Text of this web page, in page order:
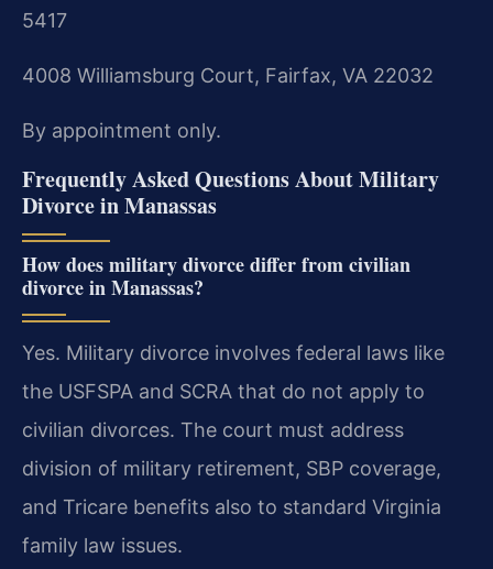
5417
4008 Williamsburg Court, Fairfax, VA 22032
By appointment only.
Frequently Asked Questions About Military
Divorce in Manassas
How does military divorce differ from civilian
divorce in Manassas?
Yes. Military divorce involves federal laws like
the USFSPA and SCRA that do not apply to
civilian divorces. The court must address
division of military retirement, SBP coverage,
and Tricare benefits also to standard Virginia
family law issues.